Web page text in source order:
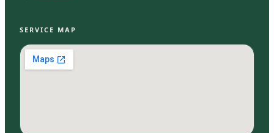
SERVICE MAP